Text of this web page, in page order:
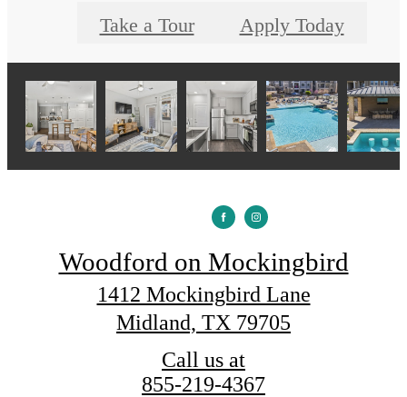
Take a Tour Apply Today
Woodford on Mockingbird
1412 Mockingbird Lane
Midland, TX 79705
Call us at
855-219-4367